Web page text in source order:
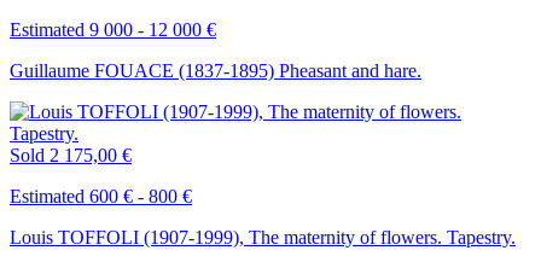
Estimated 9 000 - 12 000 €
Guillaume FOUACE (1837-1895) Pheasant and hare.
Sold 2 175,00 €
Estimated 600 € - 800 €
Louis TOFFOLI (1907-1999), The maternity of flowers. Tapestry.